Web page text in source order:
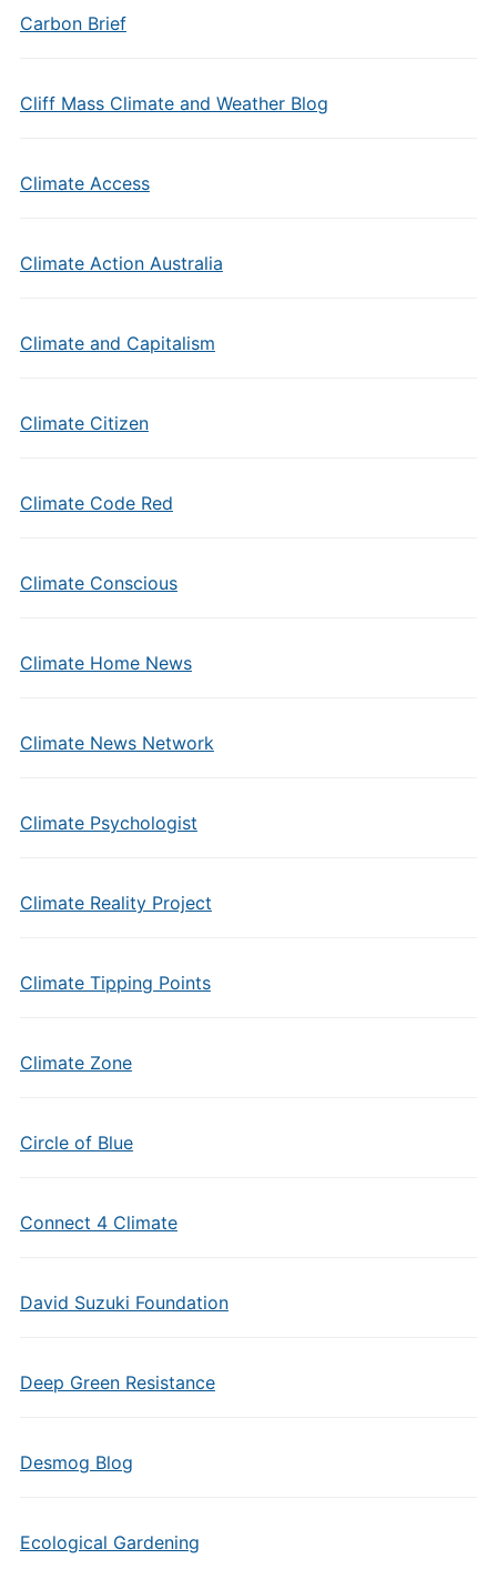
Carbon Brief
Cliff Mass Climate and Weather Blog
Climate Access
Climate Action Australia
Climate and Capitalism
Climate Citizen
Climate Code Red
Climate Conscious
Climate Home News
Climate News Network
Climate Psychologist
Climate Reality Project
Climate Tipping Points
Climate Zone
Circle of Blue
Connect 4 Climate
David Suzuki Foundation
Deep Green Resistance
Desmog Blog
Ecological Gardening